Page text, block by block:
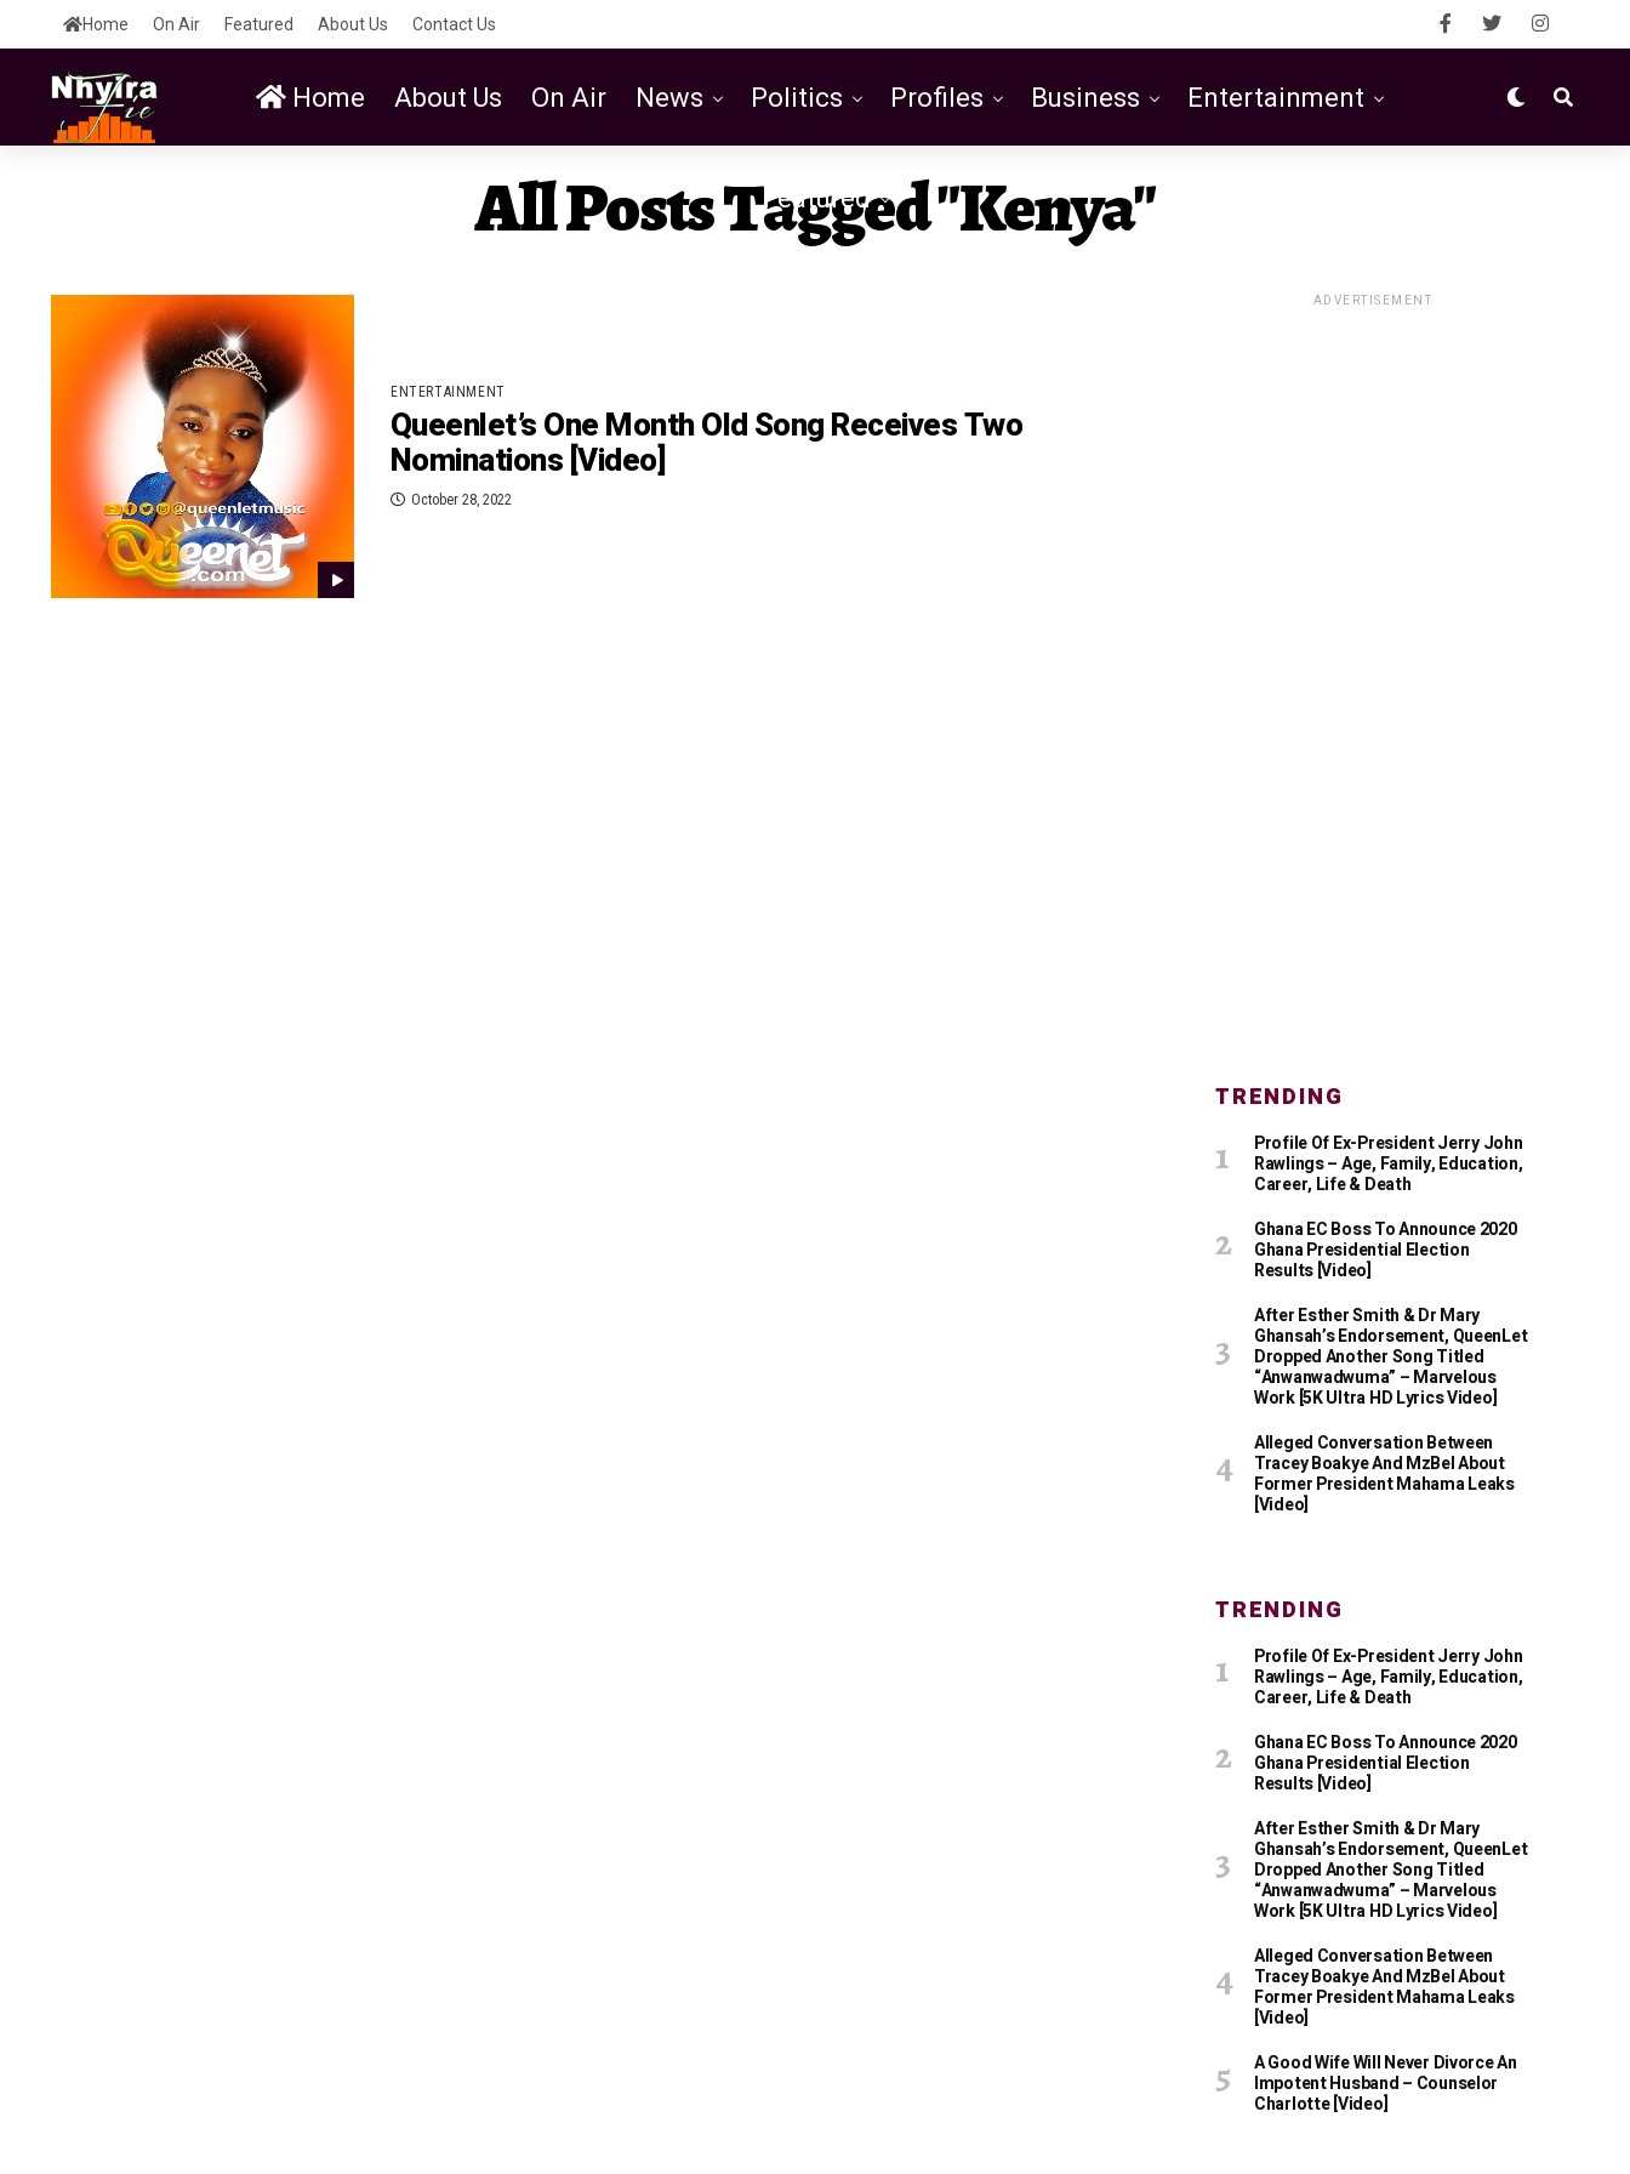
Home On Air Featured About Us Contact Us
Home About Us On Air News Politics Profiles Business Entertainment
Featured
All Posts Tagged "Kenya"
ENTERTAINMENT
Queenlet’s One Month Old Song Receives Two
Nominations [Video]
October 28, 2022
ADVERTISEMENT
TRENDING
Profile Of Ex-President Jerry John
Rawlings – Age, Family, Education,
Career, Life & Death
Ghana EC Boss To Announce 2020
Ghana Presidential Election
Results [Video]
After Esther Smith & Dr Mary
Ghansah’s Endorsement, QueenLet
Dropped Another Song Titled
“Anwanwadwuma” – Marvelous
Work [5K Ultra HD Lyrics Video]
Alleged Conversation Between
Tracey Boakye And MzBel About
Former President Mahama Leaks
[Video]
TRENDING
Profile Of Ex-President Jerry John
Rawlings – Age, Family, Education,
Career, Life & Death
Ghana EC Boss To Announce 2020
Ghana Presidential Election
Results [Video]
After Esther Smith & Dr Mary
Ghansah’s Endorsement, QueenLet
Dropped Another Song Titled
“Anwanwadwuma” – Marvelous
Work [5K Ultra HD Lyrics Video]
Alleged Conversation Between
Tracey Boakye And MzBel About
Former President Mahama Leaks
[Video]
A Good Wife Will Never Divorce An
Impotent Husband – Counselor
Charlotte [Video]